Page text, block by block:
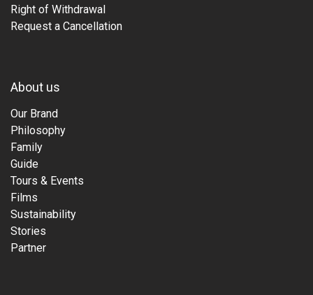
Right of Withdrawal
Request a Cancellation
About us
Our Brand
Philosophy
Family
Guide
Tours & Events
Films
Sustainability
Stories
Partner